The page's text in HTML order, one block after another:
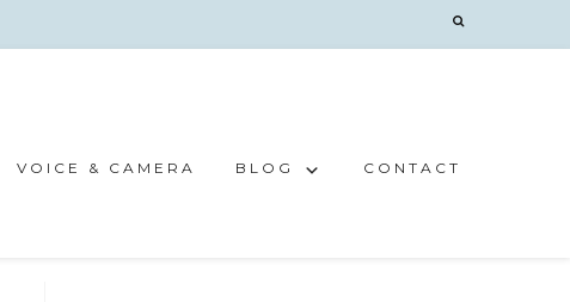
VOICE & CAMERA BLOG CONTACT